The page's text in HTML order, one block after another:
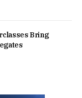
Bring